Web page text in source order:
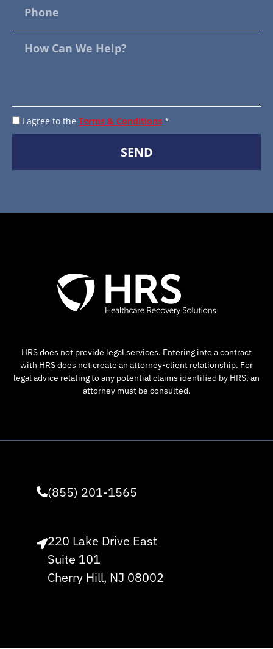
I agree to the Terms & Conditions *
SEND
HRS does not provide legal services. Entering into a contract
with HRS does not create an attorney-client relationship. For
legal advice relating to any potential claims identified by HRS, an
attorney must be consulted.
(855) 201-1565
220 Lake Drive East
Suite 101
Cherry Hill, NJ 08002